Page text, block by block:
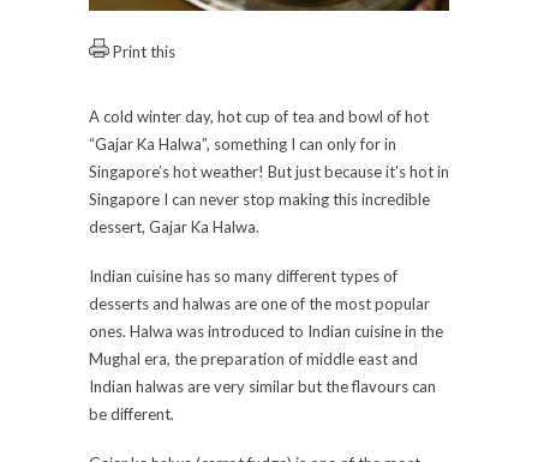
Print this
A cold winter day, hot cup of tea and bowl of hot
“Gajar Ka Halwa”, something I can only for in
Singapore’s hot weather! But just because it’s hot in
Singapore I can never stop making this incredible
dessert, Gajar Ka Halwa.
Indian cuisine has so many different types of
desserts and halwas are one of the most popular
ones. Halwa was introduced to Indian cuisine in the
Mughal era, the preparation of middle east and
Indian halwas are very similar but the flavours can
be different.